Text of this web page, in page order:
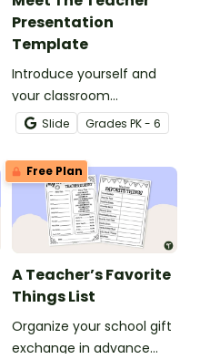
Presentation
Template
Introduce yourself and
your classroom
expectations to parents
and students with a
customizable Meet the
Teacher Slideshow!
Slide Grades PK - 6
Free Plan
A Teacher’s Favorite
Things List
Organize your school gift
exchange in advance